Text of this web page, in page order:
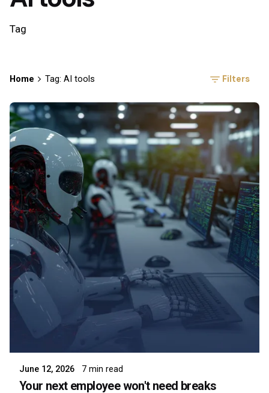
Tag
Home Tag: AI tools Filters
Posted by
June 12, 2026 7 min read
Your next employee won't need breaks